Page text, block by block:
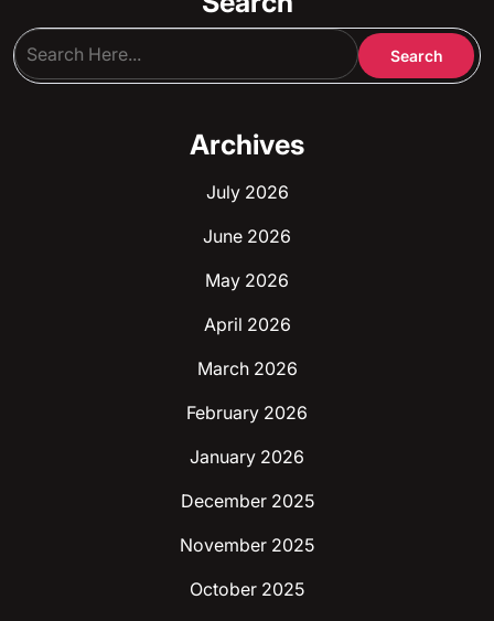
Archives
July 2026
June 2026
May 2026
April 2026
March 2026
February 2026
January 2026
December 2025
November 2025
October 2025